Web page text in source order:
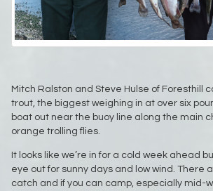
Mitch Ralston and Steve Hulse of Foresthill
trout, the biggest weighing in at over six
boat out near the buoy line along the main
orange trolling flies.
It looks like we’re in for a cold week ahead
eye out for sunny days and low wind. There
catch and if you can camp, especially mid-